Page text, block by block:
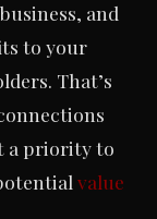
and
to your
That’s
a priority to
value